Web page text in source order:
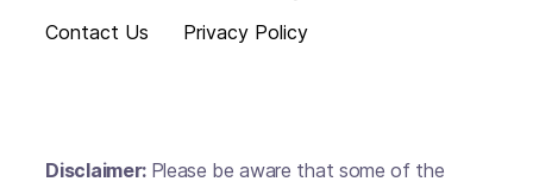
Contact Us
Privacy Policy
Disclaimer: Please be aware that some of the